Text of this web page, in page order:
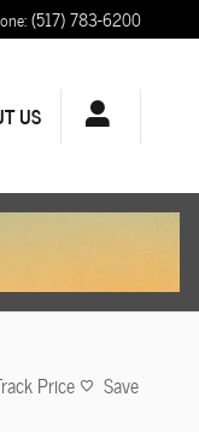
:(517) 783-6200
US
Price Save